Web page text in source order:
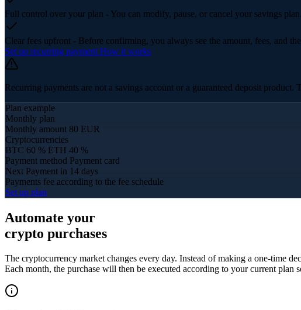
Full control over your plan - You can modify, pause, or cancel your savings plan.
Clear fees upfront - Before confirming, you always see the amount, fees, and
Set up recurring payment How it works
Recurring payments are not a savings account or a guaranteed deposit
Plan example
Monthly plan
Monthly amount 80 EUR
Cryptocurrencies
BTC 60 % ETH 40 %
Payment method Payment card
Next Payment in 14 days
Payments fee according to the fee schedule
Set up plan
Automate your
crypto purchases
The cryptocurrency market changes every day. Instead of making a one-time
Each month, the purchase will then be executed according to your current plan